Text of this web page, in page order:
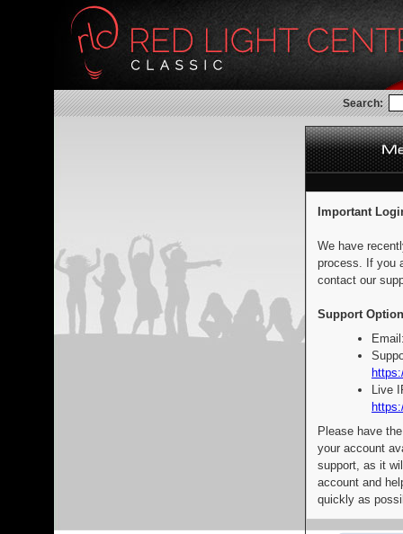
Search:
Important
We have
process. If you
contact our
Support
Live
Please have
your account
support, as it
account and
quickly as